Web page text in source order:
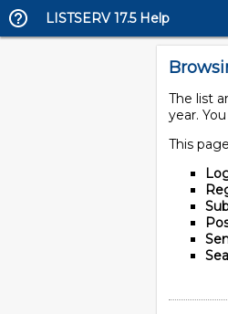
LISTSERV 17.5 Help
The list
year.
This